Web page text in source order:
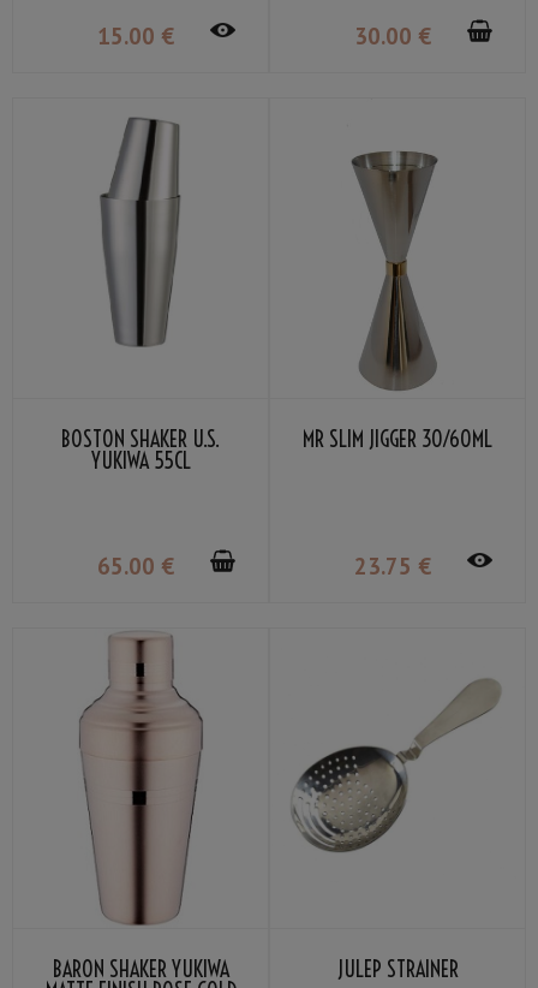
15.00 € 30.00 €
BOSTON SHAKER U.S.
YUKIWA 55CL
65.00 €
MR SLIM JIGGER 30/60ML
23.75 €
BARON SHAKER YUKIWA JULEP STRAINER